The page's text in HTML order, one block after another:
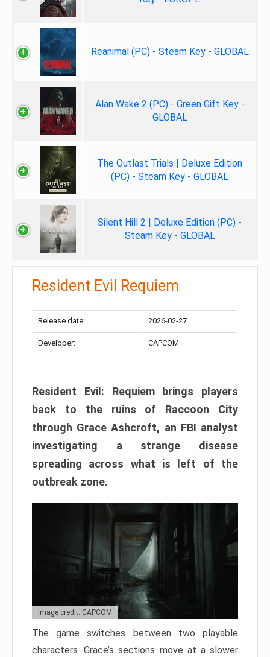
Reanimal (PC) - Steam Key - GLOBAL
Alan Wake 2 (PC) - Green Gift Key -
GLOBAL
The Outlast Trials | Deluxe Edition
(PC) - Steam Key - GLOBAL
Silent Hill 2 | Deluxe Edition (PC) -
Steam Key - GLOBAL
Resident Evil Requiem
Release date: 2026-02-27
Developer: CAPCOM
Resident Evil: Requiem brings players
back to the ruins of Raccoon City
through Grace Ashcroft, an FBI analyst
investigating a strange disease
spreading across what is left of the
outbreak zone.
Image credit: CAPCOM
The game switches between two playable
characters. Grace’s sections move at a slower